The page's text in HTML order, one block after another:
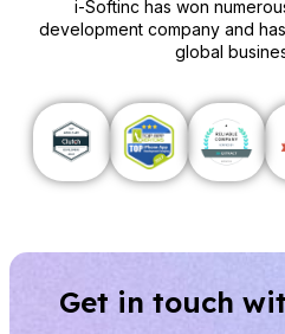
i-Softinc has won
development company and
global
Get in touch